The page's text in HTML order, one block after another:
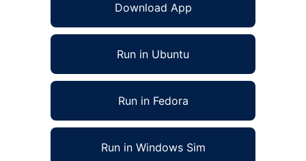
Download App
Run in Ubuntu
Run in Fedora
Run in Windows Sim